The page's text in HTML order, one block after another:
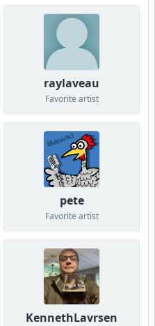
raylaveau
Favorite artist
pete
Favorite artist
KennethLavrsen